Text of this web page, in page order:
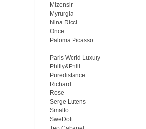
Mizensir
Myrurgia
Nina Ricci
Once
Paloma Picasso
Paris World Luxury
Philly&Phill
Puredistance
Richard
Rose
Serge Lutens
Smalto
SweDoft